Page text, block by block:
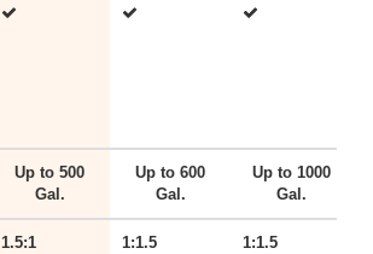
Up to 500
Gal.
Up to 600
Gal.
Up to 1000
Gal.
1.5:1 1:1.5 1:1.5